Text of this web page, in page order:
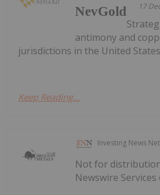
17
NevGold
antimony and
jurisdictions in the United States
Keep Reading...
Investing News
Not for
Newswire